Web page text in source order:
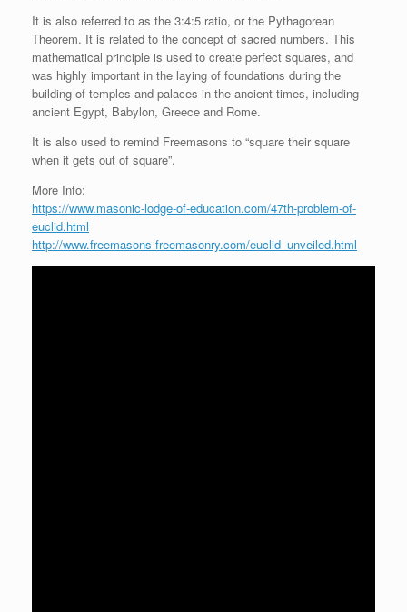
It is also referred to as the 3:4:5 ratio, or the Pythagorean
Theorem. It is related to the concept of sacred numbers. This
mathematical principle is used to create perfect squares, and
was highly important in the laying of foundations during the
building of temples and palaces in the ancient times, including
ancient Egypt, Babylon, Greece and Rome.
It is also used to remind Freemasons to “square their square
when it gets out of square”.
More Info:
https://www.masonic-lodge-of-education.com/47th-problem-of-
euclid.html
http://www.freemasons-freemasonry.com/euclid_unveiled.html